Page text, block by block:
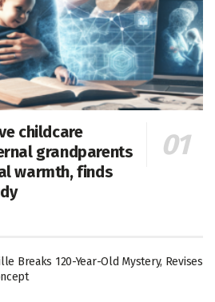
childcare
grandparents
warmth, finds
Breaks 120-Year-Old Mystery, Revises